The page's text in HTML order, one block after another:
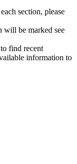
section, please
will be marked see
find recent
information to